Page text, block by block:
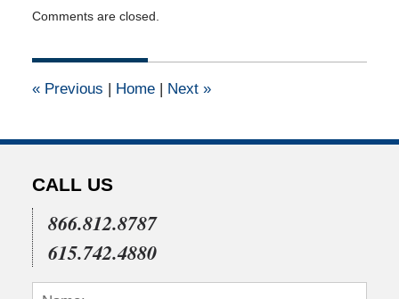
March
2013
am
Comments are closed.
«Previous | Home | Next »
CALL US
866.812.8787
615.742.4880